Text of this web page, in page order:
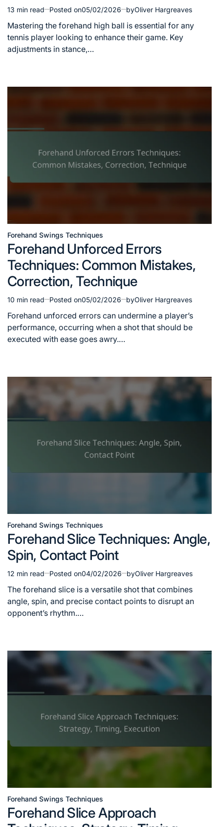
Estimated
read
time
13 min read Posted on05/02/2026 byOliver Hargreaves
Mastering the forehand high ball is essential for any
tennis player looking to enhance their game. Key
adjustments in stance,…
Posted
in
Forehand Swings Techniques
Forehand Unforced Errors
Techniques: Common Mistakes,
Correction, Technique
Estimated
read
time
10 min read Posted on05/02/2026 byOliver Hargreaves
Forehand unforced errors can undermine a player’s
performance, occurring when a shot that should be
executed with ease goes awry.…
Posted
in
Forehand Swings Techniques
Forehand Slice Techniques: Angle,
Spin, Contact Point
Estimated
read
time
12 min read Posted on04/02/2026 byOliver Hargreaves
The forehand slice is a versatile shot that combines
angle, spin, and precise contact points to disrupt an
opponent’s rhythm.…
Posted
in
Forehand Swings Techniques
Forehand Slice Approach